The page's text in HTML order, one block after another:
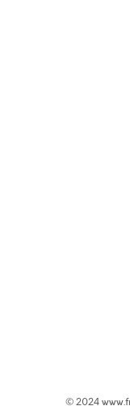
© 2024